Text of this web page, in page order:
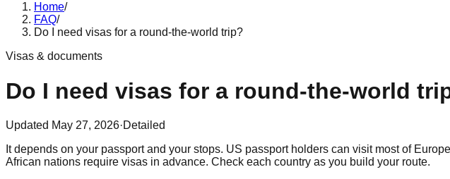
Home/
FAQ/
Do I need visas for a round-the-world trip?
Visas & documents
Do I need visas for a round-the-world
Updated May 27, 2026·Detailed
It depends on your passport and your stops. US passport holders can visit most of
African nations require visas in advance. Check each country as you build your route.